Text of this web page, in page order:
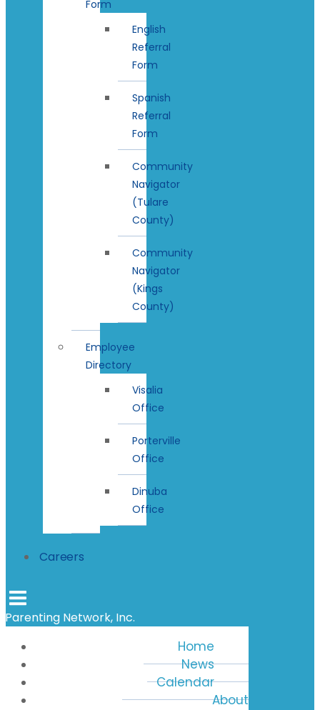
Form
English
Referral
Form
Spanish
Referral
Form
Community
Navigator
(Tulare
County)
Community
Navigator
(Kings
County)
Employee
Directory
Visalia
Office
Porterville
Office
Dinuba
Office
Careers
Parenting Network, Inc.
Home
News
Calendar
About